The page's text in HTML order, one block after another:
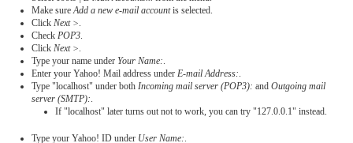
Make sure Add a new e-mail accountis selected.
Click Next >
Check POP3
Click Next >
Type your name under Your Name:
Enter your Yahoo! Mail address under E-mail Address:
Type "localhost" under both Incoming mail server (POP3): and Outgoing mail
server (SMTP):
If "localhost" later turns out not to work, you can try "127.0.0.1" instead.
Type your Yahoo! ID under User Name: